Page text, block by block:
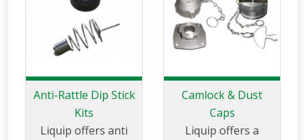
Anti-Rattle Dip Stick
Kits
Liquip offers anti
Camlock & Dust
Caps
Liquip offers a